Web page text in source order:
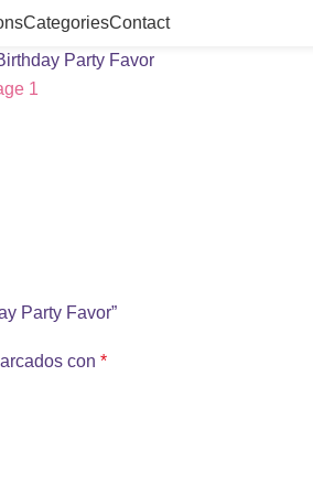
CategoriesContact
Party Favor
Party Favor”
con *